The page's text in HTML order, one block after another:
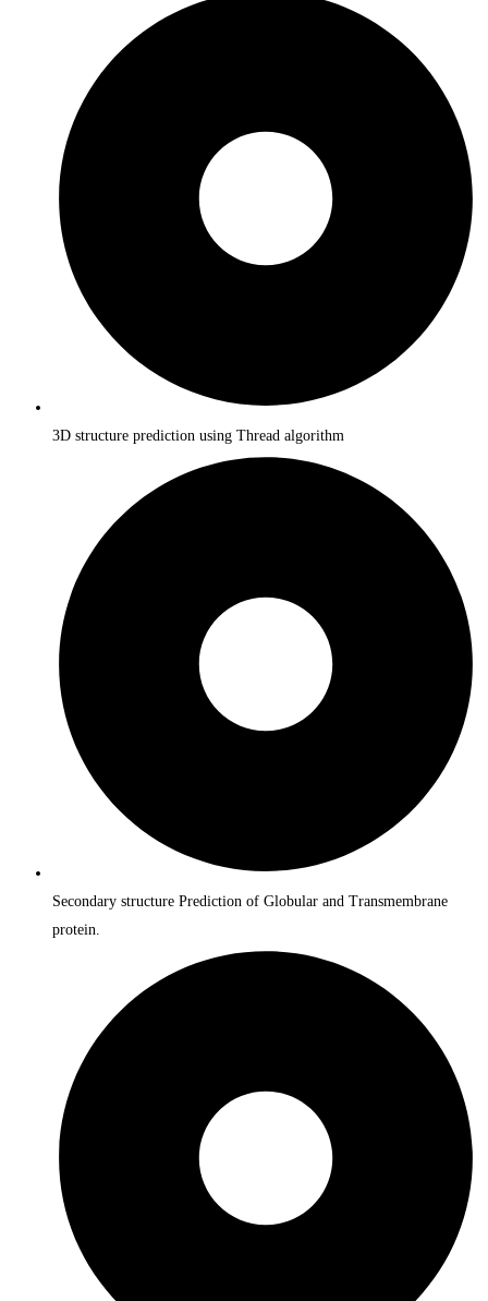
3D structure prediction using Thread algorithm
Secondary structure Prediction of Globular and Transmembrane
protein.